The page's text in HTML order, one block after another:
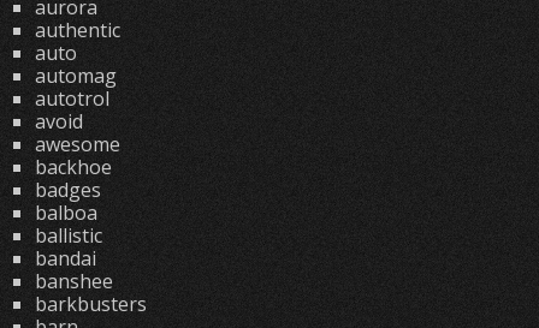
aurora
authentic
auto
automag
autotrol
avoid
awesome
backhoe
badges
balboa
ballistic
bandai
banshee
barkbusters